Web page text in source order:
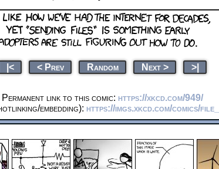
|< < Prev Random Next > >|
Permanent link to this comic: https://xkcd.com/949/
embedding): https://imgs.xkcd.com/comics/